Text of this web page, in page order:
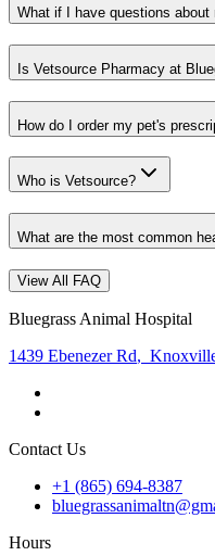
What if I have questions
Is Vetsource Pharmacy at
How do I order my pet's
Who is Vetsource?
What are the most common
View All FAQ
Bluegrass Animal Hospital
1439 Ebenezer Rd,
Contact Us
+1 (865) 694-8387
Hours